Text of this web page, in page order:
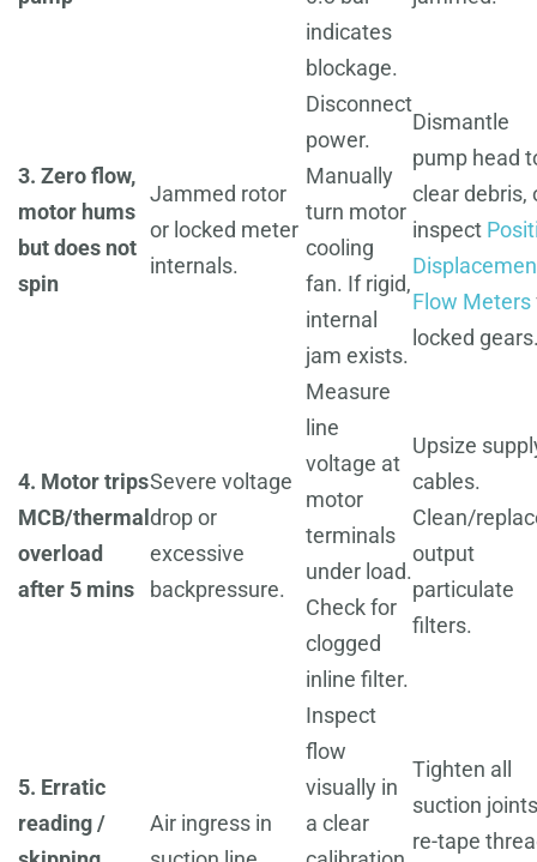
indicates
blockage.
3. Zero flow,
motor hums
but does not
spin
Jammed rotor
or locked meter
internals.
Disconnect
power.
Manually
turn motor
cooling
fan. If rigid,
internal
jam exists.
Dismantle
pump head
clear debris,
inspect
Flow Meters
locked
4. Motor trips
MCB/thermal
overload
after 5 mins
Severe voltage
drop or
excessive
backpressure.
Measure
line
voltage at
motor
terminals
under load.
Check for
clogged
inline filter.
Upsize
cables.
Clean/
output
particulate
filters.
5. Erratic
reading /
Air ingress in
Inspect
flow
visually in
a clear
Tighten all
suction
re-tape